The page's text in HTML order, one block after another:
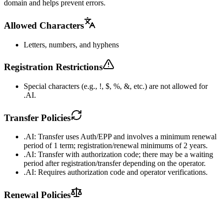
domain and helps prevent errors.
Allowed Characters
Letters, numbers, and hyphens
Registration Restrictions
Special characters (e.g., !, $, %, &, etc.) are not allowed for
.AI.
Transfer Policies
.AI: Transfer uses Auth/EPP and involves a minimum renewal
period of 1 term; registration/renewal minimums of 2 years.
.AI: Transfer with authorization code; there may be a waiting
period after registration/transfer depending on the operator.
.AI: Requires authorization code and operator verifications.
Renewal Policies